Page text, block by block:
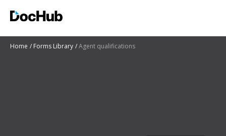
Home Forms Library Agent qualifications